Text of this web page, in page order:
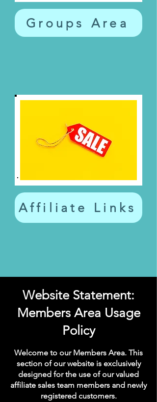
Groups Area
Affiliate Links
Website Statement:
Members Area Usage
Policy
Welcome to our Members Area. This
section of our website is exclusively
designed for the use of our valued
affiliate sales team members and newly
registered customers.